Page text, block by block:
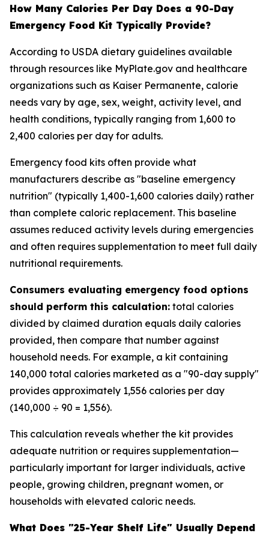
How Many Calories Per Day Does a 90-Day
Emergency Food Kit Typically Provide?
According to USDA dietary guidelines available
through resources like MyPlate.gov and healthcare
organizations such as Kaiser Permanente, calorie
needs vary by age, sex, weight, activity level, and
health conditions, typically ranging from 1,600 to
2,400 calories per day for adults.
Emergency food kits often provide what
manufacturers describe as "baseline emergency
nutrition" (typically 1,400-1,600 calories daily) rather
than complete caloric replacement. This baseline
assumes reduced activity levels during emergencies
and often requires supplementation to meet full daily
nutritional requirements.
Consumers evaluating emergency food options
should perform this calculation: total calories
divided by claimed duration equals daily calories
provided, then compare that number against
household needs. For example, a kit containing
140,000 total calories marketed as a "90-day supply"
provides approximately 1,556 calories per day
(140,000 ÷ 90 = 1,556).
This calculation reveals whether the kit provides
adequate nutrition or requires supplementation—
particularly important for larger individuals, active
people, growing children, pregnant women, or
households with elevated caloric needs.
What Does "25-Year Shelf Life" Usually Depend